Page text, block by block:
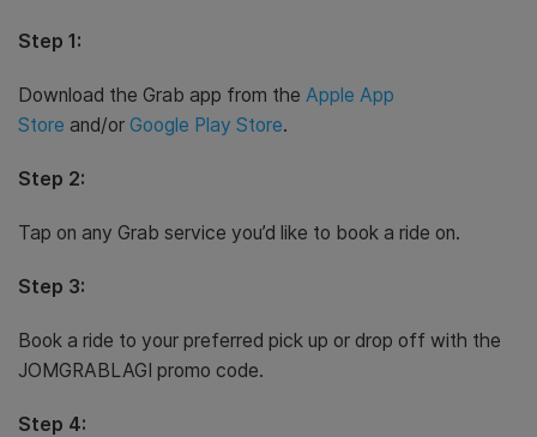
Step 1:
Download the Grab app from the Apple App
Store and/or Google Play Store.
Step 2:
Tap on any Grab service you’d like to book a ride on.
Step 3:
Book a ride to your preferred pick up or drop off with the
JOMGRABLAGI promo code.
Step 4: